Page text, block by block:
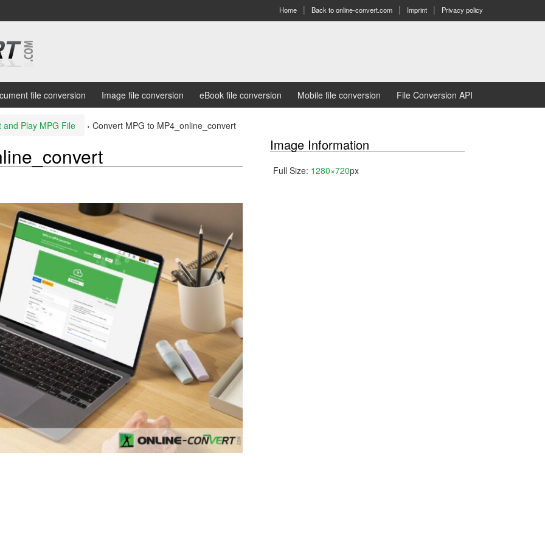
Home Back to online-convert.com Imprint Privacy policy
file conversion Image file conversion eBook file conversion Mobile file conversion File Conversion API
and Play MPG File › Convert MPG to MP4_online_convert
Image Information
Full Size: 1280×720px